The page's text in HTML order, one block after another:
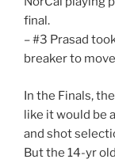
final.
– #3 Prasad
breaker to
In the Finals,
like it would be
and shot
But the 14-yr